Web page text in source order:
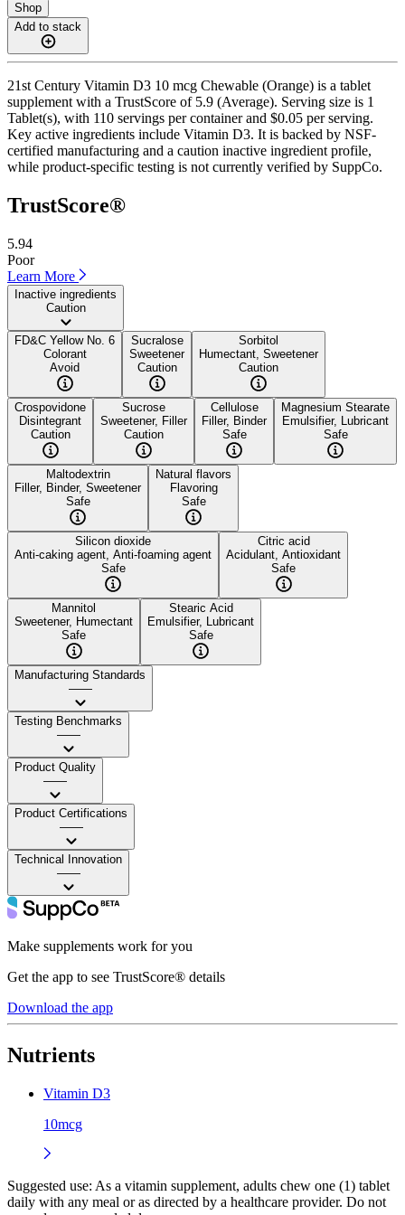
Shop
Add to stack
21st Century Vitamin D3 10 mcg Chewable (Orange) is a tablet
supplement with a TrustScore of 5.9 (Average). Serving size is 1
Tablet(s), with 110 servings per container and $0.05 per serving.
Key active ingredients include Vitamin D3. It is backed by NSF-
certified manufacturing and a caution inactive ingredient profile,
while product-specific testing is not currently verified by SuppCo.
TrustScore®
5.94
Poor
Learn More
Inactive ingredients
Caution
FD&C Yellow No. 6
Colorant
Avoid
Sucralose
Sweetener
Caution
Sorbitol
Humectant, Sweetener
Caution
Crospovidone
Disintegrant
Caution
Sucrose
Sweetener, Filler
Caution
Cellulose
Filler, Binder
Safe
Magnesium Stearate
Emulsifier, Lubricant
Safe
Maltodextrin
Filler, Binder, Sweetener
Safe
Natural flavors
Flavoring
Safe
Silicon dioxide
Anti-caking agent, Anti-foaming agent
Safe
Citric acid
Acidulant, Antioxidant
Safe
Mannitol
Sweetener, Humectant
Safe
Stearic Acid
Emulsifier, Lubricant
Safe
Manufacturing Standards
——
Testing Benchmarks
——
Product Quality
——
Product Certifications
——
Technical Innovation
——
Make supplements work for you
Get the app to see TrustScore® details
Download the app
Nutrients
Vitamin D3
10mcg
Suggested use: As a vitamin supplement, adults chew one (1) tablet
daily with any meal or as directed by a healthcare provider. Do not